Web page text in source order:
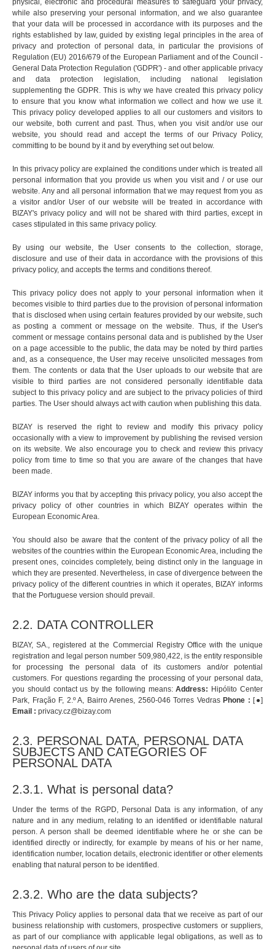
physical, electronic and procedural measures to safeguard your privacy,
while also preserving your personal information, and we also guarantee
that your data will be processed in accordance with its purposes and the
rights established by law, guided by existing legal principles in the area of
privacy and protection of personal data, in particular the provisions of
Regulation (EU) 2016/679 of the European Parliament and of the Council -
General Data Protection Regulation ('GDPR') - and other applicable privacy
and data protection legislation, including national legislation
supplementing the GDPR. This is why we have created this privacy policy
to ensure that you know what information we collect and how we use it.
This privacy policy developed applies to all our customers and visitors to
our website, both current and past. Thus, when you visit and/or use our
website, you should read and accept the terms of our Privacy Policy,
committing to be bound by it and by everything set out below.
In this privacy policy are explained the conditions under which is treated all
personal information that you provide us when you visit and / or use our
website. Any and all personal information that we may request from you as
a visitor and/or User of our website will be treated in accordance with
BIZAY's privacy policy and will not be shared with third parties, except in
cases stipulated in this same privacy policy.
By using our website, the User consents to the collection, storage,
disclosure and use of their data in accordance with the provisions of this
privacy policy, and accepts the terms and conditions thereof.
This privacy policy does not apply to your personal information when it
becomes visible to third parties due to the provision of personal information
that is disclosed when using certain features provided by our website, such
as posting a comment or message on the website. Thus, if the User's
comment or message contains personal data and is published by the User
on a page accessible to the public, the data may be noted by third parties
and, as a consequence, the User may receive unsolicited messages from
them. The contents or data that the User uploads to our website that are
visible to third parties are not considered personally identifiable data
subject to this privacy policy and are subject to the privacy policies of third
parties. The User should always act with caution when publishing this data.
BIZAY is reserved the right to review and modify this privacy policy
occasionally with a view to improvement by publishing the revised version
on its website. We also encourage you to check and review this privacy
policy from time to time so that you are aware of the changes that have
been made.
BIZAY informs you that by accepting this privacy policy, you also accept the
privacy policy of other countries in which BIZAY operates within the
European Economic Area.
You should also be aware that the content of the privacy policy of all the
websites of the countries within the European Economic Area, including the
present ones, coincides completely, being distinct only in the language in
which they are presented. Nevertheless, in case of divergence between the
privacy policy of the different countries in which it operates, BIZAY informs
that the Portuguese version should prevail.
2.2. DATA CONTROLLER
BIZAY, SA., registered at the Commercial Registry Office with the unique
registration and legal person number 509,980,422, is the entity responsible
for processing the personal data of its customers and/or potential
customers. For questions regarding the processing of your personal data,
you should contact us by the following means:Address: Hipólito Center
Park, Fração F, 2.º A, Bairro Arenes, 2560-046 Torres Vedras Phone : [●]
Email : privacy.cz@bizay.com
2.3. PERSONAL DATA, PERSONAL DATA
SUBJECTS AND CATEGORIES OF
PERSONAL DATA
2.3.1. What is personal data?
Under the terms of the RGPD, Personal Data is any information, of any
nature and in any medium, relating to an identified or identifiable natural
person. A person shall be deemed identifiable where he or she can be
identified directly or indirectly, for example by means of his or her name,
identification number, location details, electronic identifier or other elements
enabling that natural person to be identified.
2.3.2. Who are the data subjects?
This Privacy Policy applies to personal data that we receive as part of our
business relationship with customers, prospective customers or suppliers,
as part of our compliance with applicable legal obligations, as well as to